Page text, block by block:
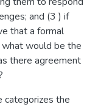
and (3 ) if
that a formal
would be the
there agreement
categorizes the